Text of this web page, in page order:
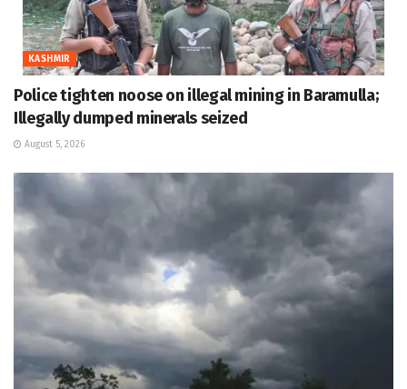
KASHMIR
Police tighten noose on illegal mining in Baramulla;
Illegally dumped minerals seized
August 5, 2026